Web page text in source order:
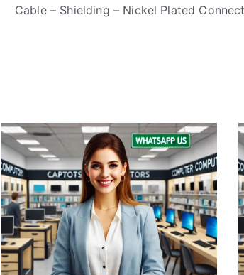
Cable – Shielding – Nickel Plated